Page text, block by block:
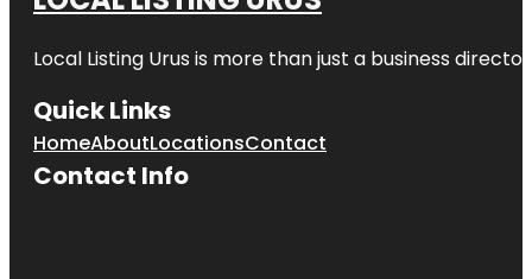
Local Listing Urus is more than just a business
Quick Links
HomeAboutLocationsContact
Contact Info